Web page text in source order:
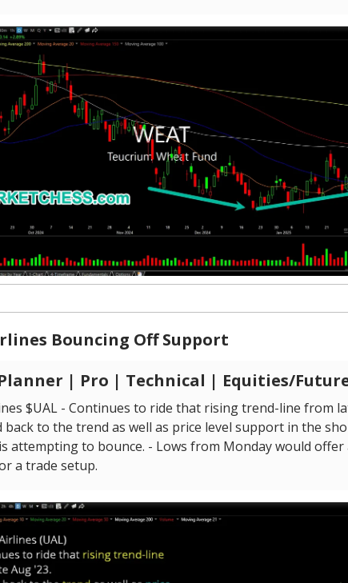
Bouncing Off Support
| Pro | Technical | Equities/
$UAL - Continues to ride that rising trend-line from
back to the trend as well as price level support in the
attempting to bounce. - Lows from Monday would offer
a trade setup.